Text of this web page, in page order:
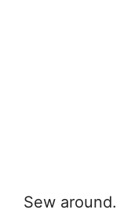
Sew around.